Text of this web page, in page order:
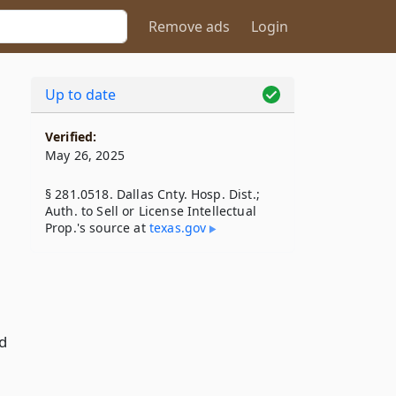
Remove ads Login
Up to date
Verified:
May 26, 2025
§ 281.0518. Dallas Cnty. Hosp. Dist.;
Auth. to Sell or License Intellectual
Prop.'s source at texas​.gov